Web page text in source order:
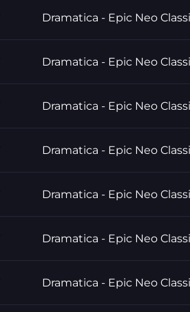
Dramatica - Epic Neo
Dramatica - Epic Neo
Dramatica - Epic Neo
Dramatica - Epic Neo
Dramatica - Epic Neo
Dramatica - Epic Neo
Dramatica - Epic Neo